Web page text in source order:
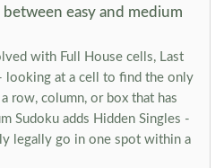
easy and medium
with Full House cells, Last
looking at a cell to find the only
row, column, or box that has
Sudoku adds Hidden Singles -
legally go in one spot within a